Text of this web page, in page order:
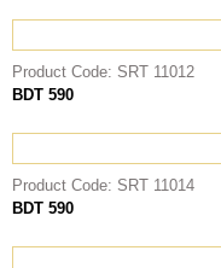
HASARIA
ASSASIIN
Patterns
Product Code: SRT 11012
BDT 590
Product Code: SRT 11014
BDT 590